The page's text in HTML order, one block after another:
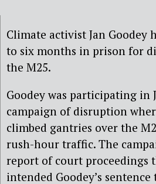
Climate activist Jan Goodey
to six months in prison for
the M25.
Goodey was participating in
campaign of disruption
climbed gantries over the
rush-hour traffic. The
report of court proceedings
intended Goodey’s sentence